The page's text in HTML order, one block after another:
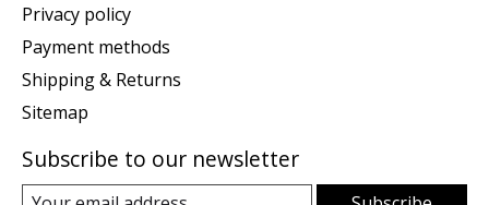
Privacy policy
Payment methods
Shipping & Returns
Sitemap
Subscribe to our newsletter